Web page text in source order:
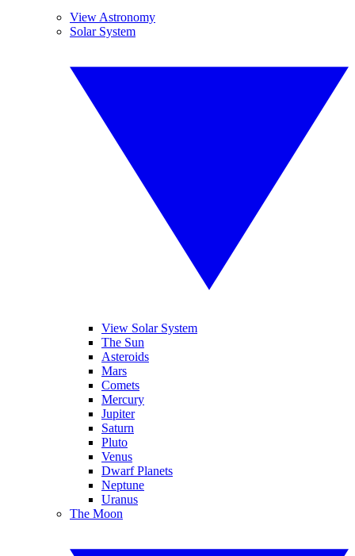
View Astronomy
Solar System
View Solar System
The Sun
Asteroids
Mars
Comets
Mercury
Jupiter
Saturn
Pluto
Venus
Dwarf Planets
Neptune
Uranus
The Moon